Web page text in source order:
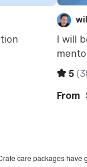
care packages have